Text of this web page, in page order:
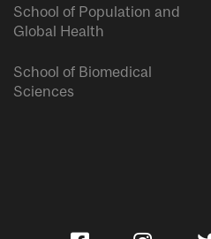
School of Population and
Global Health
School of Biomedical
Sciences